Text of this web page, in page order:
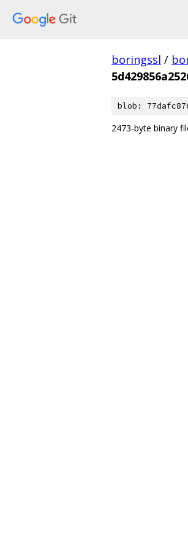
boringssl /
blob:
2473-byte binary